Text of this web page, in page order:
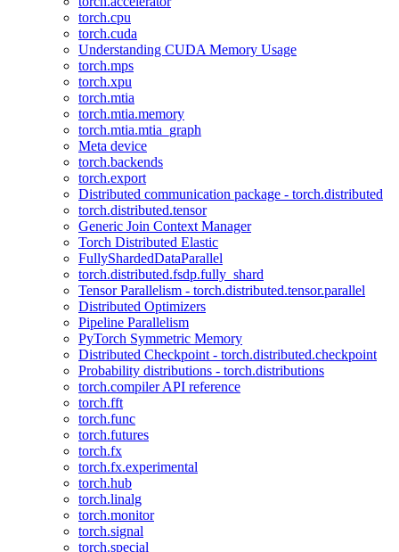
torch.cpu
torch.cuda
Understanding CUDA Memory Usage
torch.mps
torch.xpu
torch.mtia
torch.mtia.memory
torch.mtia.mtia_graph
Meta device
torch.backends
torch.export
Distributed communication package - torch.distributed
torch.distributed.tensor
Generic Join Context Manager
Torch Distributed Elastic
FullyShardedDataParallel
torch.distributed.fsdp.fully_shard
Tensor Parallelism - torch.distributed.tensor.parallel
Distributed Optimizers
Pipeline Parallelism
PyTorch Symmetric Memory
Distributed Checkpoint - torch.distributed.checkpoint
Probability distributions - torch.distributions
torch.compiler API reference
torch.fft
torch.func
torch.futures
torch.fx
torch.fx.experimental
torch.hub
torch.linalg
torch.monitor
torch.signal
torch.special